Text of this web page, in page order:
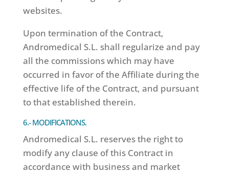
websites.
Upon termination of the Contract,
Andromedical S.L. shall regularize and pay
all the commissions which may have
occurred in favor of the Affiliate during the
effective life of the Contract, and pursuant
to that established therein.
6.- MODIFICATIONS.
Andromedical S.L. reserves the right to
modify any clause of this Contract in
accordance with business and market